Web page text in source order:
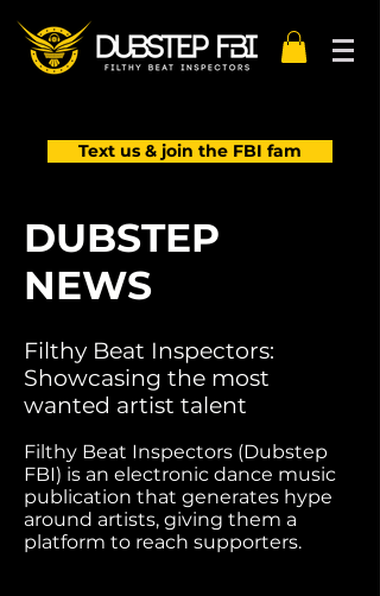
Text us & join the FBI fam
DUBSTEP
NEWS
Filthy Beat Inspectors:
Showcasing the most
wanted artist talent
Filthy Beat Inspectors (Dubstep
FBI) is an electronic dance music
publication that generates hype
around artists, giving them a
platform to reach supporters.